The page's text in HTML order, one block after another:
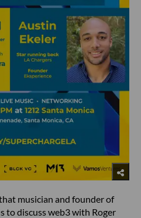
musician and founder of
to discuss web3 with Roger